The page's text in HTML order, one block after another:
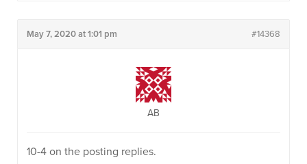
May 7, 2020 at 1:01 pm #14368
AB
10-4 on the posting replies.